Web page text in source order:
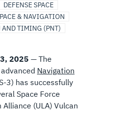
DEFENSE SPACE
& NAVIGATION
TIMING (PNT)
2025 — The
Navigation
3) has successfully
Space Force
(ULA) Vulcan